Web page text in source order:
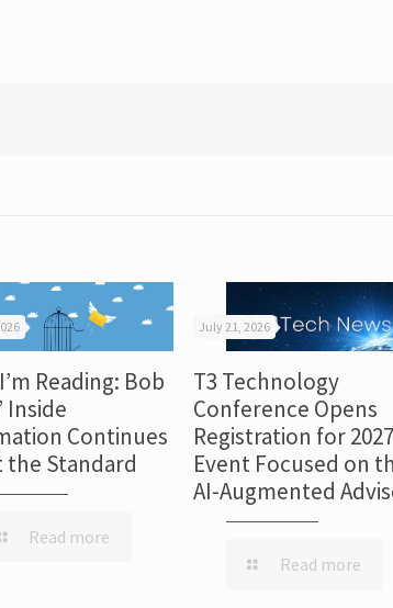
Reading: Bob
Inside
Continues
the Standard
Read more
July 21, 2026
T3 Technology
Conference Opens
Registration for 2027
Event Focused on
AI-Augmented
Read more